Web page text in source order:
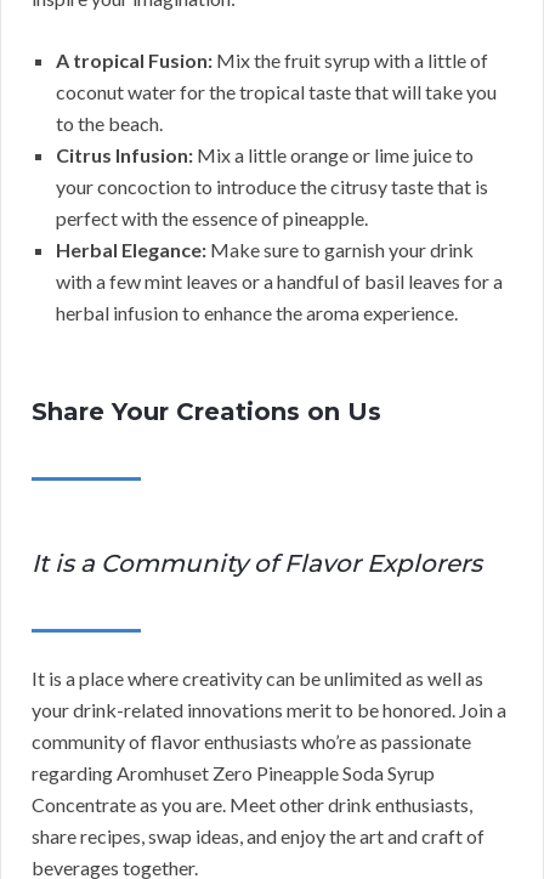
A tropical Fusion: Mix the fruit syrup with a little of
coconut water for the tropical taste that will take you
to the beach.
Citrus Infusion: Mix a little orange or lime juice to
your concoction to introduce the citrusy taste that is
perfect with the essence of pineapple.
Herbal Elegance: Make sure to garnish your drink
with a few mint leaves or a handful of basil leaves for a
herbal infusion to enhance the aroma experience.
Share Your Creations on Us
It is a Community of Flavor Explorers
It is a place where creativity can be unlimited as well as
your drink-related innovations merit to be honored. Join a
community of flavor enthusiasts who’re as passionate
regarding Aromhuset Zero Pineapple Soda Syrup
Concentrate as you are. Meet other drink enthusiasts,
share recipes, swap ideas, and enjoy the art and craft of
beverages together.